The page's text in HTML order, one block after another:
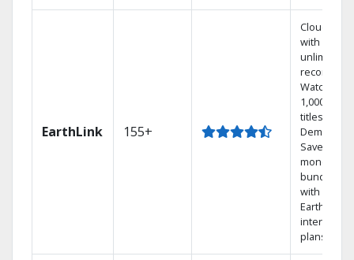
EarthLink 155+
Cloud DVR
with
unlimited
recordings
Watch
1,000s of
titles On
Demand
Save
money by
bundling
with
Earthlink
internet
plans